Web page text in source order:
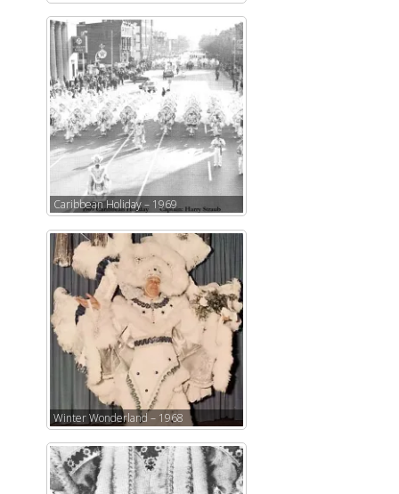
Caribbean Holiday – 1969
Winter Wonderland – 1968